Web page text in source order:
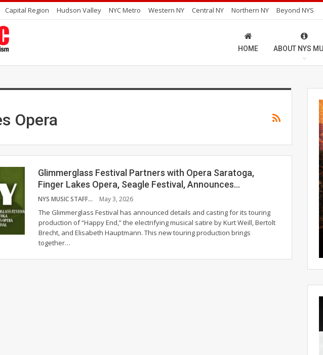
Capital Region Hudson Valley NYC Metro Western NY Central NY Northern NY Beyond NYS
HOME ABOUT NYS
Opera
Glimmerglass Festival Partners with Opera Saratoga,
Finger Lakes Opera, Seagle Festival, Announces…
NYS MUSIC STAFF May 3, 2026
The Glimmerglass Festival has announced details and casting for its touring
production of “Happy End,” the electrifying musical satire by Kurt Weill, Bertolt
Brecht, and Elisabeth Hauptmann. This new touring production brings
together…